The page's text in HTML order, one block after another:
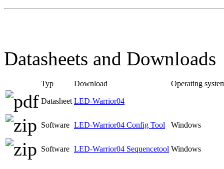
Datasheets and Downloads
Typ Download Operating
Datasheet LED-Warrior04
Software LED-Warrior04 Config Tool Windows
Software LED-Warrior04 Sequencetool Windows